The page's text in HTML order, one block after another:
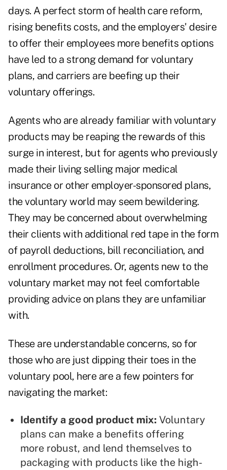
days. A perfect storm of health care reform,
rising benefits costs, and the employers' desire
to offer their employees more benefits options
have led to a strong demand for voluntary
plans, and carriers are beefing up their
voluntary offerings.
Agents who are already familiar with voluntary
products may be reaping the rewards of this
surge in interest, but for agents who previously
made their living selling major medical
insurance or other employer-sponsored plans,
the voluntary world may seem bewildering.
They may be concerned about overwhelming
their clients with additional red tape in the form
of payroll deductions, bill reconciliation, and
enrollment procedures. Or, agents new to the
voluntary market may not feel comfortable
providing advice on plans they are unfamiliar
with.
These are understandable concerns, so for
those who are just dipping their toes in the
voluntary pool, here are a few pointers for
navigating the market:
Identify a good product mix: Voluntary
plans can make a benefits offering
more robust, and lend themselves to
packaging with products like the high-